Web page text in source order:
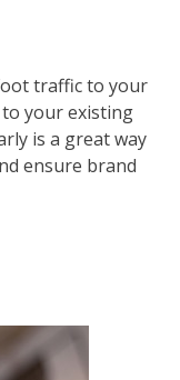
traffic to your
your existing
is a great way
ensure brand